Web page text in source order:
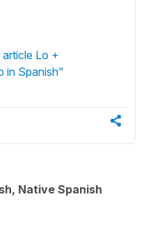
Lo +
in Spanish"
Native Spanish